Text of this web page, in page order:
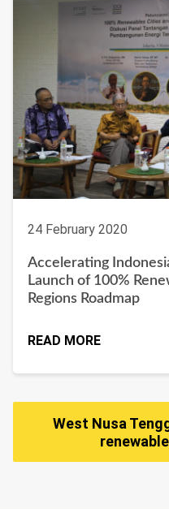
24 February 2020
Accelerating
Launch of 100%
Regions Roadmap
READ MORE
West Nusa